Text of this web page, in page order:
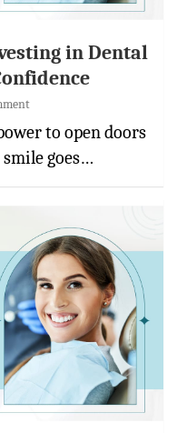
in Dental
to open doors
goes…